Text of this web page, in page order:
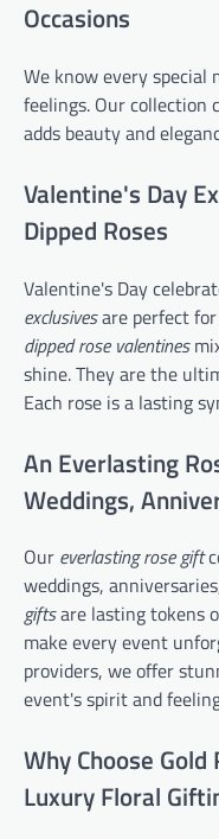
Occasions
We know every special
feelings. Our collection
adds beauty and
Valentine's Day
Dipped Roses
Valentine's Day
exclusivesare perfect
dipped rose valentines
shine. They are the
Each rose is a lasting
An Everlasting
Weddings,
Our everlasting rose gift
weddings,
giftsare lasting tokens
make every event
providers, we offer
event's spirit and
Why Choose
Luxury Floral